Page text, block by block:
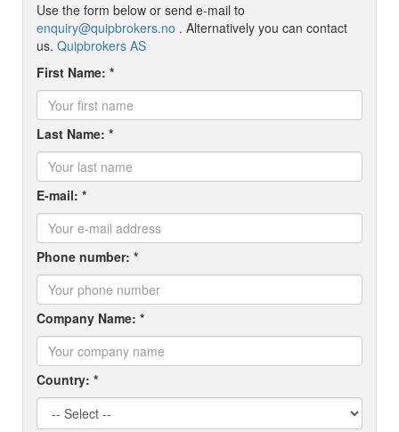
Use the form below or send e-mail to
enquiry@quipbrokers.no . Alternatively you can contact
us. Quipbrokers AS
First Name: *
Last Name: *
E-mail: *
Phone number: *
Company Name: *
Country: *